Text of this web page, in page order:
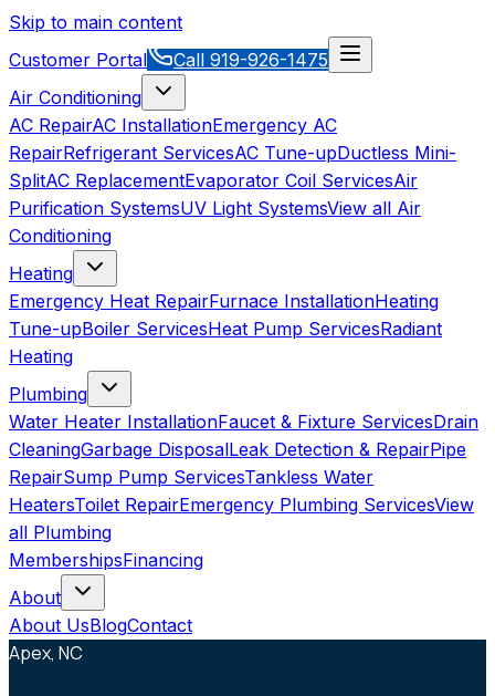
Skip to main content
Customer Portal
Call 919-926-1475
Air Conditioning
AC RepairAC InstallationEmergency AC
RepairRefrigerant ServicesAC Tune-upDuctless Mini-
SplitAC ReplacementEvaporator Coil ServicesAir
Purification SystemsUV Light SystemsView all Air
Conditioning
Heating
Emergency Heat RepairFurnace InstallationHeating
Tune-upBoiler ServicesHeat Pump ServicesRadiant
Heating
Plumbing
Water Heater InstallationFaucet & Fixture ServicesDrain
CleaningGarbage DisposalLeak Detection & RepairPipe
RepairSump Pump ServicesTankless Water
HeatersToilet RepairEmergency Plumbing ServicesView
all Plumbing
MembershipsFinancing
About
About UsBlogContact
Apex, NC